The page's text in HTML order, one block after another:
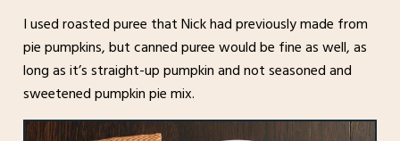
I used roasted puree that Nick had previously made from
pie pumpkins, but canned puree would be fine as well, as
long as it’s straight-up pumpkin and not seasoned and
sweetened pumpkin pie mix.